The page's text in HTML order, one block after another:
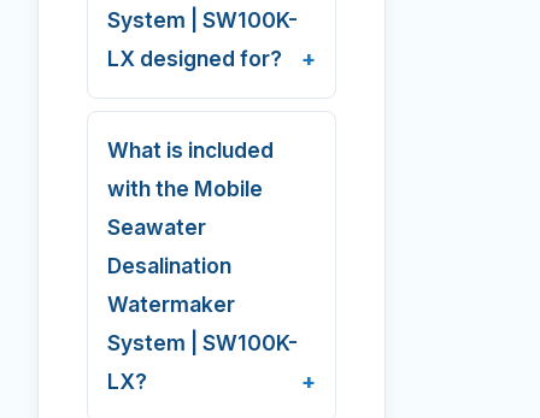
System | SW100K-
LX designed for?
What is included
with the Mobile
Seawater
Desalination
Watermaker
System | SW100K-
LX?